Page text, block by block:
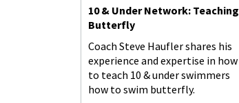
10 & Under Network: Teaching
Butterfly
Coach Steve Haufler shares his
experience and expertise in how
to teach 10 & under swimmers
how to swim butterfly.